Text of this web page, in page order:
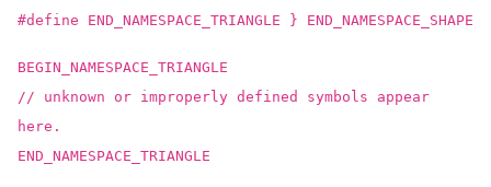
#define END_NAMESPACE_TRIANGLE } END_NAMESPACE_SHAPE
BEGIN_NAMESPACE_TRIANGLE
// unknown or improperly defined symbols appear
here.
END_NAMESPACE_TRIANGLE